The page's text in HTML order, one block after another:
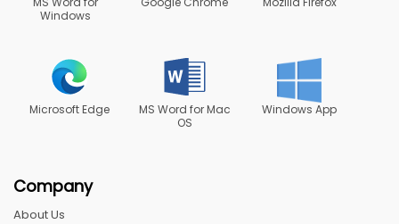
Windows
Microsoft Edge
MS Word for Mac
OS
Windows App
Company
About Us